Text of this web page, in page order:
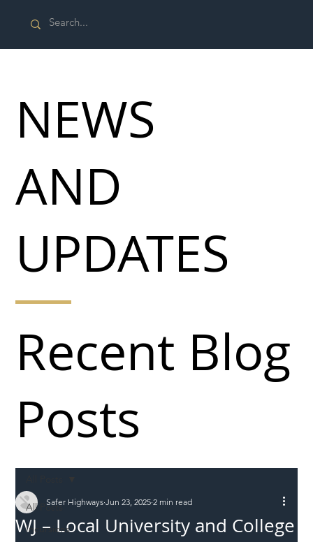
All Posts
Incursions
WJ – Local University and College
Safer Highways Jun 23, 2025 2 min read
Recent Blog
Posts
NEWS
AND
UPDATES